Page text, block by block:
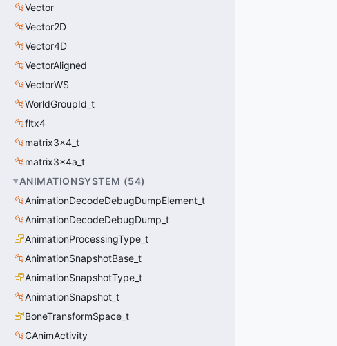
Vector
Vector2D
Vector4D
VectorAligned
VectorWS
WorldGroupId_t
fltx4
matrix3x4_t
matrix3x4a_t
ANIMATIONSYSTEM (54)
AnimationDecodeDebugDumpElement_t
AnimationDecodeDebugDump_t
AnimationProcessingType_t
AnimationSnapshotBase_t
AnimationSnapshotType_t
AnimationSnapshot_t
BoneTransformSpace_t
CAnimActivity